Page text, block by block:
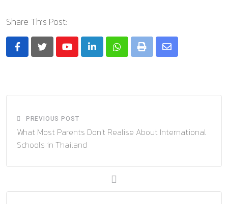
Share This Post:
YoutubeLinkedInWhatsapp
Print
Share
PREVIOUS POST
What Most Parents Don’t Realise About International
Schools in Thailand